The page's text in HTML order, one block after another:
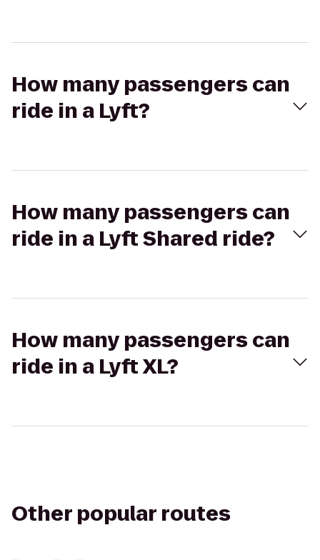
How many passengers can
ride in a Lyft?
How many passengers can
ride in a Lyft Shared ride?
How many passengers can
ride in a Lyft XL?
Other popular routes